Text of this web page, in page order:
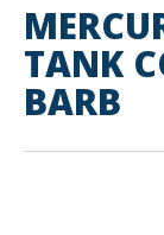
TANK
BARB